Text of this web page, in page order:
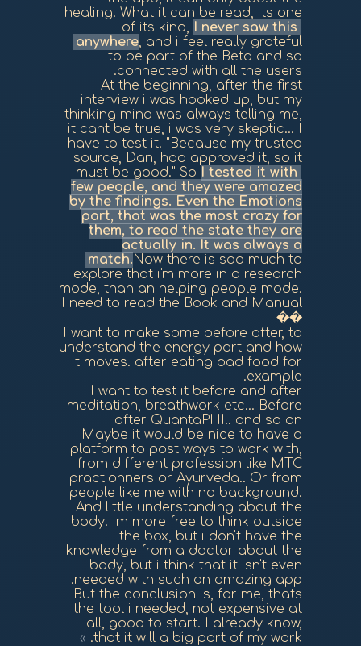
healing! What it can be read, its one
of its kind, I never saw this
anywhere, and i feel really grateful
to be part of the Beta and so
connected with all the users.
At the beginning, after the first
interview i was hooked up, but my
thinking mind was always telling me,
it cant be true, i was very skeptic... I
have to test it. "Because my trusted
source, Dan, had approved it, so it
must be good." So I tested it with
few people, and they were amazed
by the findings. Even the Emotions
part, that was the most crazy for
them, to read the state they are
actually in. It was always a
match.Now there is soo much to
explore that i'm more in a research
mode, than an helping people mode.
I need to read the Book and Manual
��
I want to make some before after, to
understand the energy part and how
it moves. after eating bad food for
example.
I want to test it before and after
meditation, breathwork etc... Before
after QuantaPHI.. and so on
Maybe it would be nice to have a
platform to post ways to work with,
from different profession like MTC
practionners or Ayurveda.. Or from
people like me with no background.
And little understanding about the
body. Im more free to think outside
the box, but i don't have the
knowledge from a doctor about the
body, but i think that it isn't even
needed with such an amazing app.
But the conclusion is, for me, thats
the tool i needed, not expensive at
all, good to start. I already know,
that it will a big part of my work.